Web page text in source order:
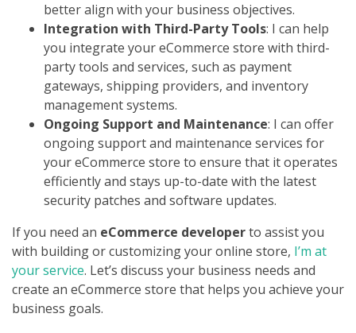
better align with your business objectives.
Integration with Third-Party Tools: I can help
you integrate your eCommerce store with third-
party tools and services, such as payment
gateways, shipping providers, and inventory
management systems.
Ongoing Support and Maintenance: I can offer
ongoing support and maintenance services for
your eCommerce store to ensure that it operates
efficiently and stays up-to-date with the latest
security patches and software updates.
If you need an eCommerce developerto assist you
with building or customizing your online store, I’m at
your service. Let’s discuss your business needs and
create an eCommerce store that helps you achieve your
business goals.